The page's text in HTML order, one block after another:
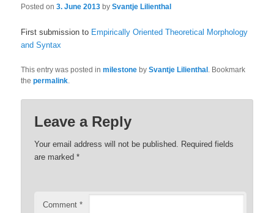
Posted on3. June 2013 bySvantje Lilienthal
First submission to Empirically Oriented Theoretical Morphology
and Syntax
This entry was posted inmilestone bySvantje Lilienthal . Bookmark
thepermalink
Leave a Reply
Your email address will not be published.
Required fields
are marked*
Comment*